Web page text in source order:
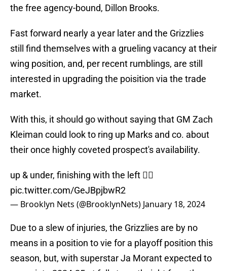
the free agency-bound, Dillon Brooks.
Fast forward nearly a year later and the Grizzlies
still find themselves with a grueling vacancy at their
wing position, and, per recent rumblings, are still
interested in upgrading the poisition via the trade
market.
With this, it should go without saying that GM Zach
Kleiman could look to ring up Marks and co. about
their once highly coveted prospect's availability.
up & under, finishing with the left 😮‍💨
pic.twitter.com/GeJBpjbwR2
— Brooklyn Nets (@BrooklynNets) January 18, 2024
Due to a slew of injuries, the Grizzlies are by no
means in a position to vie for a playoff position this
season, but, with superstar Ja Morant expected to